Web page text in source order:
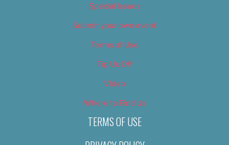
Special Issues
Submit your own event
Terms of Use
Tip Us Off
Video
Where to Find Us
TERMS OF USE